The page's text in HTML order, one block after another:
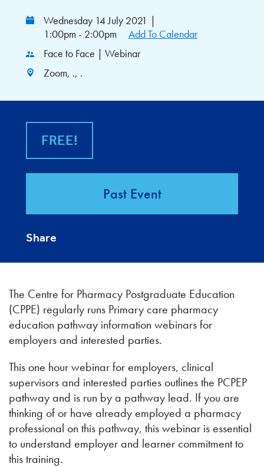
Wednesday 14 July 2021 |
1:00pm - 2:00pm
Add To Calendar
Face to Face | Webinar
Zoom, ., .
FREE!
Past Event
Share
The Centre for Pharmacy Postgraduate Education
(CPPE) regularly runs Primary care pharmacy
education pathway information webinars for
employers and interested parties.
This one hour webinar for employers, clinical
supervisors and interested parties outlines the PCPEP
pathway and is run by a pathway lead. If you are
thinking of or have already employed a pharmacy
professional on this pathway, this webinar is essential
to understand employer and learner commitment to
this training.